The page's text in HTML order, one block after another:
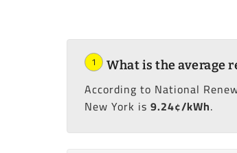
1 What is the average
According to National
New York is 9.24¢/kWh.